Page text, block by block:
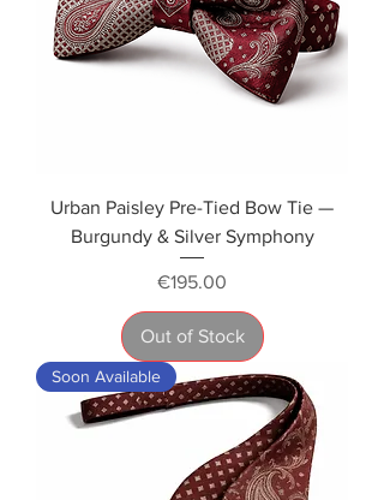
Urban Paisley Pre-Tied Bow Tie —
Burgundy & Silver Symphony
Price
€195.00
Out of Stock
Soon Available